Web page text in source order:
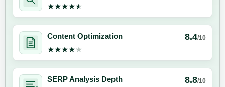
★★★★★
★★★★★
Content Optimization 8.4/10
★★★★★
★★★★★
SERP Analysis Depth 8.8/10